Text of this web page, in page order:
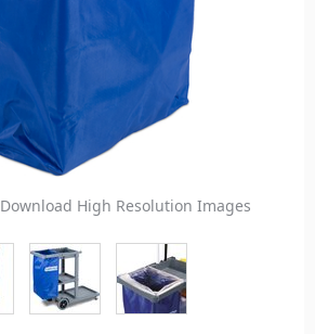
Download High Resolution Images